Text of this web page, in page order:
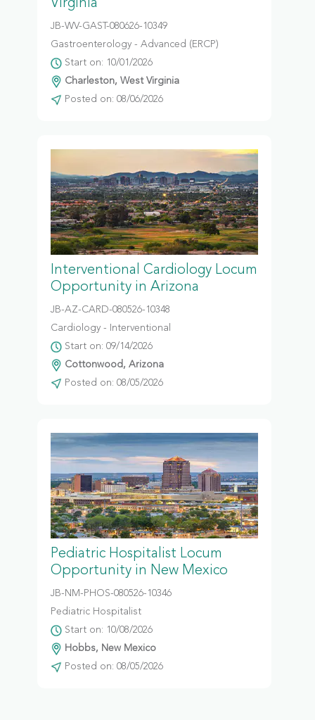
Virginia
JB-WV-GAST-080626-10349
Gastroenterology - Advanced (ERCP)
Start on: 10/01/2026
Charleston, West Virginia
Posted on: 08/06/2026
Interventional Cardiology Locum
Opportunity in Arizona
JB-AZ-CARD-080526-10348
Cardiology - Interventional
Start on: 09/14/2026
Cottonwood, Arizona
Posted on: 08/05/2026
Pediatric Hospitalist Locum
Opportunity in New Mexico
JB-NM-PHOS-080526-10346
Pediatric Hospitalist
Start on: 10/08/2026
Hobbs, New Mexico
Posted on: 08/05/2026